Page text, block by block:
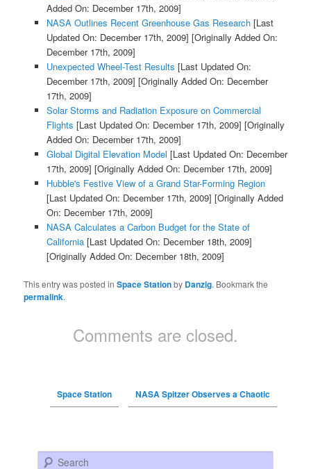
Added On: December 17th, 2009]
NASA Outlines Recent Greenhouse Gas Research[Last
Updated On: December 17th, 2009] [Originally Added On:
December 17th, 2009]
Unexpected Wheel-Test Results [Last Updated On:
December 17th, 2009] [Originally Added On: December
17th, 2009]
Solar Storms and Radiation Exposure on Commercial
Flights [Last Updated On: December 17th, 2009] [Originally
Added On: December 17th, 2009]
Global Digital Elevation Model [Last Updated On: December
17th, 2009] [Originally Added On: December 17th, 2009]
Hubble's Festive View of a Grand Star-Forming Region
[Last Updated On: December 17th, 2009] [Originally Added
On: December 17th, 2009]
NASA Calculates a Carbon Budget for the State of
California[Last Updated On: December 18th, 2009]
[Originally Added On: December 18th, 2009]
This entry was posted inSpace Stationby Danzig. Bookmark the
permalink.
Comments are closed.
Space Station NASA Spitzer Observes a Chaotic
Search